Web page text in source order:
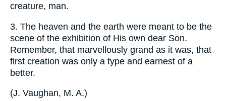
creature, man.
3. The heaven and the earth were meant to be the
scene of the exhibition of His own dear Son.
Remember, that marvellously grand as it was, that
first creation was only a type and earnest of a
better.
(J. Vaughan, M. A.)